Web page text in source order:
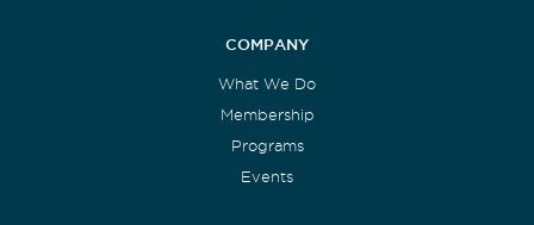
COMPANY
What We Do
Membership
Programs
Events